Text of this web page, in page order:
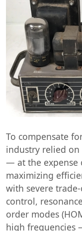
To compensate
industry relied
— at the expense
maximizing
with severe
control,
order modes
high frequencies